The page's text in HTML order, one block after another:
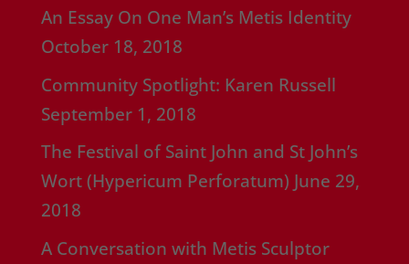
An Essay On One Man’s Metis Identity
October 18, 2018
Community Spotlight: Karen Russell
September 1, 2018
The Festival of Saint John and St John’s
Wort (Hypericum Perforatum) June 29,
2018
A Conversation with Metis Sculptor